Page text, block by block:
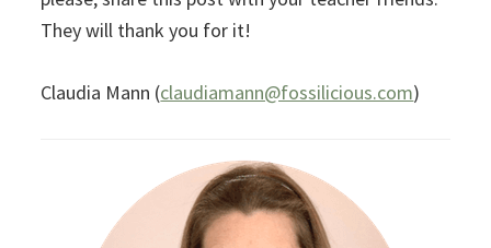
They will thank you for it!
Claudia Mann (claudiamann@fossilicious.com)